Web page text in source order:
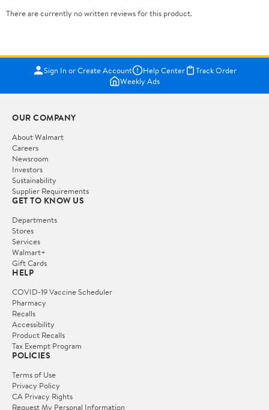
There are currently no written reviews for this product.
Sign In or Create Account Help Center
Track Order
Weekly Ads
OUR COMPANY
About Walmart
Careers
Newsroom
Investors
Sustainability
Supplier Requirements
GET TO KNOW US
Departments
Stores
Services
Walmart+
Gift Cards
HELP
COVID-19 Vaccine Scheduler
Pharmacy
Recalls
Accessibility
Product Recalls
Tax Exempt Program
POLICIES
Terms of Use
Privacy Policy
CA Privacy Rights
Request My Personal Information